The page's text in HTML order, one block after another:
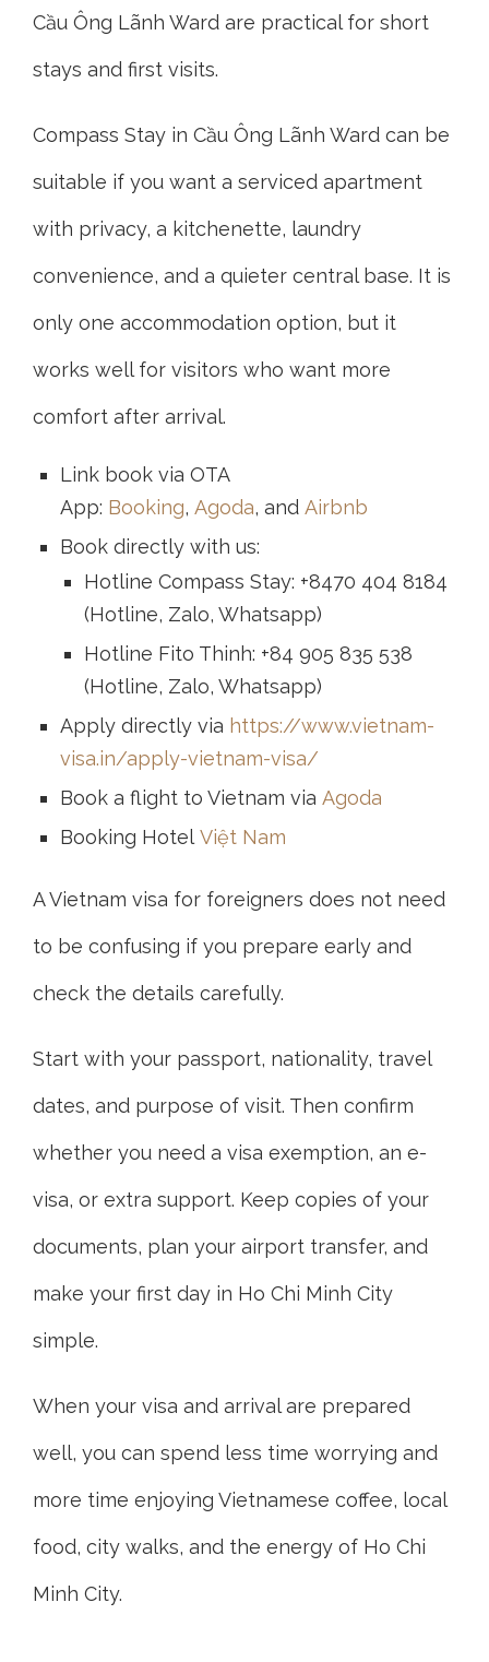
Cầu Ông Lãnh Ward are practical for short
stays and first visits.
Compass Stay in Cầu Ông Lãnh Ward can be
suitable if you want a serviced apartment
with privacy, a kitchenette, laundry
convenience, and a quieter central base. It is
only one accommodation option, but it
works well for visitors who want more
comfort after arrival.
Link book via OTA
App: Booking, Agoda, and Airbnb
Book directly with us:
Hotline Compass Stay: +8470 404 8184
(Hotline, Zalo, Whatsapp)
Hotline Fito Thinh: +84 905 835 538
(Hotline, Zalo, Whatsapp)
Apply directly via https://www.vietnam-
visa.in/apply-vietnam-visa/
Book a flight to Vietnam via Agoda
Booking Hotel Việt Nam
A Vietnam visa for foreigners does not need
to be confusing if you prepare early and
check the details carefully.
Start with your passport, nationality, travel
dates, and purpose of visit. Then confirm
whether you need a visa exemption, an e-
visa, or extra support. Keep copies of your
documents, plan your airport transfer, and
make your first day in Ho Chi Minh City
simple.
When your visa and arrival are prepared
well, you can spend less time worrying and
more time enjoying Vietnamese coffee, local
food, city walks, and the energy of Ho Chi
Minh City.